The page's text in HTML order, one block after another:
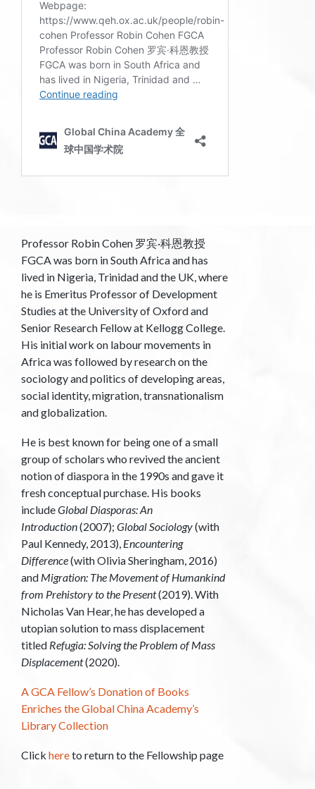
Professor Robin Cohen 罗宾·科恩教授
FGCA was born in South Africa and has
lived in Nigeria, Trinidad and the UK, where
he is Emeritus Professor of Development
Studies at the University of Oxford and
Senior Research Fellow at Kellogg College.
His initial work on labour movements in
Africa was followed by research on the
sociology and politics of developing areas,
social identity, migration, transnationalism
and globalization.
He is best known for being one of a small
group of scholars who revived the ancient
notion of diaspora in the 1990s and gave it
fresh conceptual purchase. His books
includeGlobal Diasporas: An
Introduction(2007); Global Sociology(with
Paul Kennedy, 2013), Encountering
Difference(with Olivia Sheringham, 2016)
and Migration: The Movement of Humankind
from Prehistory to the Present(2019). With
Nicholas Van Hear, he has developed a
utopian solution to mass displacement
titled Refugia: Solving the Problem of Mass
Displacement(2020).
A GCA Fellow’s Donation of Books
Enriches the Global China Academy’s
Library Collection
Click hereto return to the Fellowship page